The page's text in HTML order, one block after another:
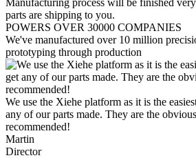
parts are shipping to you.
POWERS OVER 30000 COMPANIES
We've manufactured over 10 million
prototyping through production
We use the Xiehe platform as it is the
any of our parts made. They are the
recommended!
Martin
Director